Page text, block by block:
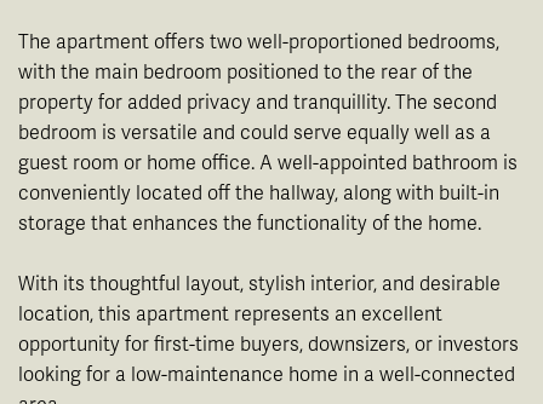
The apartment offers two well-proportioned bedrooms,
with the main bedroom positioned to the rear of the
property for added privacy and tranquillity. The second
bedroom is versatile and could serve equally well as a
guest room or home office. A well-appointed bathroom is
conveniently located off the hallway, along with built-in
storage that enhances the functionality of the home.
With its thoughtful layout, stylish interior, and desirable
location, this apartment represents an excellent
opportunity for first-time buyers, downsizers, or investors
looking for a low-maintenance home in a well-connected